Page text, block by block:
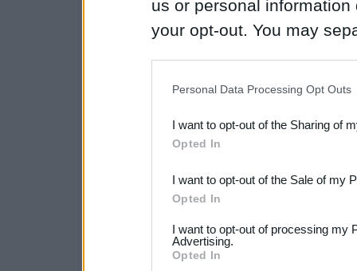
us or personal
your opt-out. You may
Downstream Participants
third parties.
Please note that this
not limited to your visit or
Personal Data Processing Opt Outs
I want to opt-out of the Sharing of
Opted In
I want to opt-out of the Sale of my
Opted In
I want to opt-out of processing my
Advertising.
Opted In